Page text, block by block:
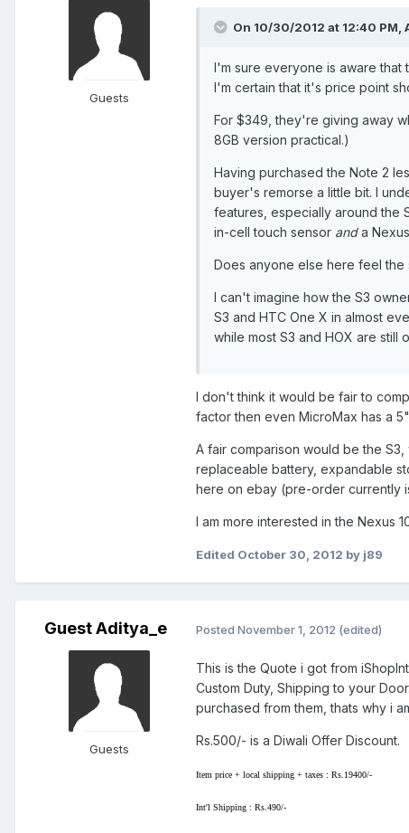
Guests
On 10/30/2012 at 12:40 PM,
I'm sure everyone is aware that
I'm certain that it's price point
For $349, they're giving away
8GB version practical.)
Having purchased the Note 2
buyer's remorse a little bit. I
features, especially around the
in-cell touch sensor anda
Does anyone else here feel the
I can't imagine how the S3
S3 and HTC One X in almost
while most S3 and HOX are
I don't think it would be fair to
factor then even MicroMax has a
A fair comparison would be the S3,
replaceable battery, expandable
here on ebay (pre-order currently
I am more interested in the Nexus
Edited October 30, 2012 by j89
Guest Aditya_e
Guests
Posted November 1, 2012 (edited)
This is the Quote i got from
Custom Duty, Shipping to your
purchased from them, thats why i
Rs.500/- is a Diwali Offer Discount.
Item price + local shipping + taxes : Rs.19400/-
Int'l Shipping : Rs.490/-